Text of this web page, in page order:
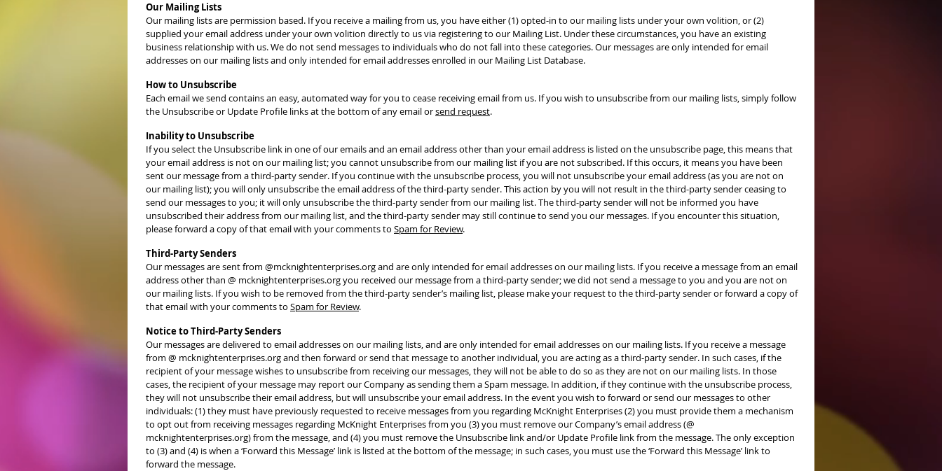
Our Mailing Lists
Our mailing lists are permission based. If you receive a mailing from us, you have either (1) opted-in to our mailing lists under your own volition, or (2)
supplied your email address under your own volition directly to us via registering to our Mailing List. Under these circumstances, you have an existing
business relationship with us. We do not send messages to individuals who do not fall into these categories. Our messages are only intended for email
addresses on our mailing lists and only intended for email addresses enrolled in our Mailing List Database.
How to Unsubscribe
Each email we send contains an easy, automated way for you to cease receiving email from us. If you wish to unsubscribe from our mailing lists, simply follow
the Unsubscribe or Update Profile links at the bottom of any email orsend request.
Inability to Unsubscribe
If you select the Unsubscribe link in one of our emails and an email address other than your email address is listed on the unsubscribe page, this means that
your email address is not on our mailing list; you cannot unsubscribe from our mailing list if you are not subscribed. If this occurs, it means you have been
sent our message from a third-party sender. If you continue with the unsubscribe process, you will not unsubscribe your email address (as you are not on
our mailing list); you will only unsubscribe the email address of the third-party sender. This action by you will not result in the third-party sender ceasing to
send our messages to you; it will only unsubscribe the third-party sender from our mailing list. The third-party sender will not be informed you have
unsubscribed their address from our mailing list, and the third-party sender may still continue to send you our messages. If you encounter this situation,
please forward a copy of that email with your comments to Spam for Review.
Third-Party Senders
Our messages are sent from @mcknightenterprises.org and are only intended for email addresses on our mailing lists. If you receive a message from an email
address other than @ mcknightenterprises.org you received our message from a third-party sender; we did not send a message to you and you are not on
our mailing lists. If you wish to be removed from the third-party sender’s mailing list, please make your request to the third-party sender or forward a copy of
that email with your comments to Spam for Review.
Notice to Third-Party Senders
Our messages are delivered to email addresses on our mailing lists, and are only intended for email addresses on our mailing lists. If you receive a message
from @ mcknightenterprises.org and then forward or send that message to another individual, you are acting as a third-party sender. In such cases, if the
recipient of your message wishes to unsubscribe from receiving our messages, they will not be able to do so as they are not on our mailing lists. In those
cases, the recipient of your message may report our Company as sending them a Spam message. In addition, if they continue with the unsubscribe process,
they will not unsubscribe their email address, but will unsubscribe your email address. In the event you wish to forward or send our messages to other
individuals: (1) they must have previously requested to receive messages from you regarding McKnight Enterprises (2) you must provide them a mechanism
to opt out from receiving messages regarding McKnight Enterprises from you (3) you must remove our Company’s email address (@
mcknightenterprises.org) from the message, and (4) you must remove the Unsubscribe link and/or Update Profile link from the message. The only exception
to (3) and (4) is when a ‘Forward this Message’ link is listed at the bottom of the message; in such cases, you must use the ‘Forward this Message’ link to
forward the message.